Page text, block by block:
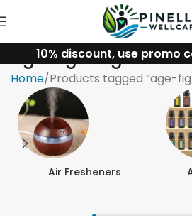
10% discount, use promo
age-fighting serum
Home Products tagged “age-
Air Fresheners